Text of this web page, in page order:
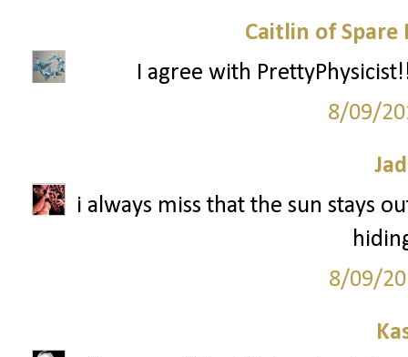
Caitlin of Spare
I agree with
8/09/
i always miss that the sun stays
8/09/